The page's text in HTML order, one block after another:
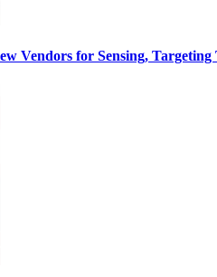
Vendors for Sensing, Targeting